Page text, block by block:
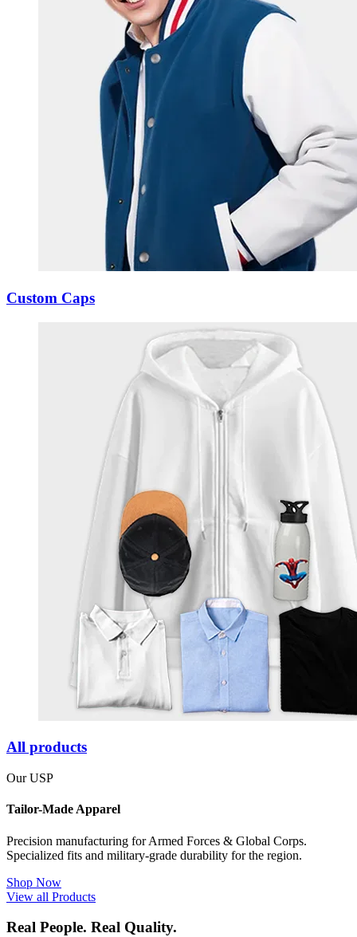
Custom Caps
All products
Our USP
Tailor-Made Apparel
Precision manufacturing for Armed Forces & Global Corps.
Specialized fits and military-grade durability for the region.
Shop Now
View all Products
Real People. Real Quality.